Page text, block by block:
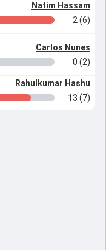
Natim Hassam
2 (6)
Carlos Nunes
0 (2)
Rahulkumar Hashu
13 (7)